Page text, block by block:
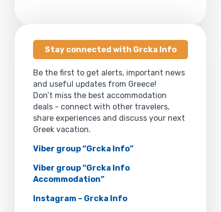
Stay connected with Grcka Info
Be the first to get alerts, important news
and useful updates from Greece!
Don’t miss the best accommodation
deals - connect with other travelers,
share experiences and discuss your next
Greek vacation.
Viber group “Grcka Info”
Viber group “Grcka Info
Accommodation”
Instagram – Grcka Info